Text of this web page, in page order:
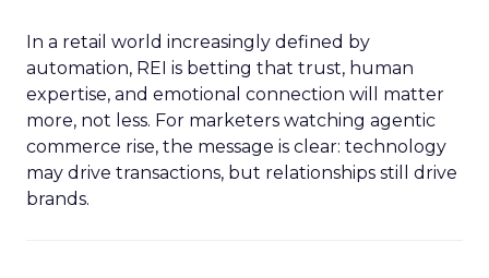
In a retail world increasingly defined by
automation, REI is betting that trust, human
expertise, and emotional connection will matter
more, not less. For marketers watching agentic
commerce rise, the message is clear: technology
may drive transactions, but relationships still drive
brands.